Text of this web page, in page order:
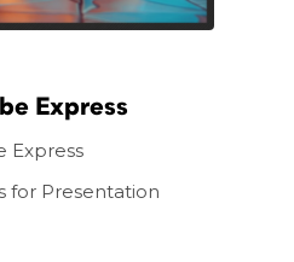
Express
Express
for Presentation